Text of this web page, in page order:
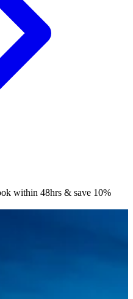
within 48hrs & save 10%